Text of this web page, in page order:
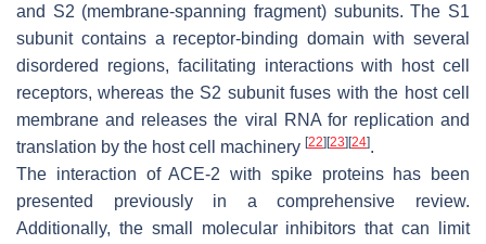
and S2 (membrane-spanning fragment) subunits. The S1
subunit contains a receptor-binding domain with several
disordered regions, facilitating interactions with host cell
receptors, whereas the S2 subunit fuses with the host cell
membrane and releases the viral RNA for replication and
translation by the host cell machinery [22] [23] [24].
The interaction of ACE-2 with spike proteins has been
presented previously in a comprehensive review.
Additionally, the small molecular inhibitors that can limit